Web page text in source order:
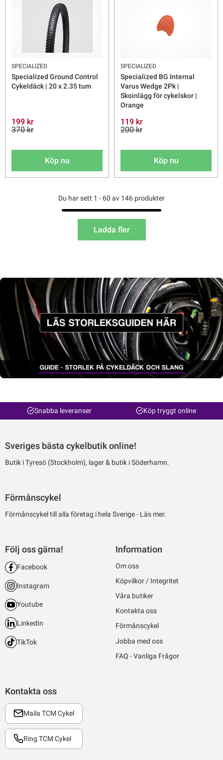
SPECIALIZED
Specialized Ground Control
Cykeldäck | 20 x 2.35 tum
199 kr
370 kr
Köp nu
SPECIALIZED
Specialized BG Internal
Varus Wedge 2Pk |
Skoinlägg för cykelskor |
Orange
119 kr
200 kr
Köp nu
Du har sett 1 - 60 av 146 produkter
Ladda fler
Snabba leveranser Köp tryggt online
Sveriges bästa cykelbutik online!
Butik i Tyresö (Stockholm), lager & butik i Söderhamn.
Förmånscykel
Förmånscykel till alla företag i hela Sverige - Läs mer.
Kontakta oss
Maila TCM Cykel
Ring TCM Cykel
Följ oss gärna!
Facebook
Instagram
Youtube
LinkedIn
TikTok
Information
Om oss
Köpvilkor / Integritet
Våra butiker
Kontakta oss
Förmånscykel
Jobba med oss
FAQ - Vanliga Frågor